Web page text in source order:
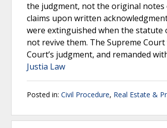
the judgment, not the original notes
claims upon written
were extinguished when the statute
not revive them. The Supreme
Court’s judgment, and remanded
Justia Law
Posted in: Civil Procedure, Real Estate &